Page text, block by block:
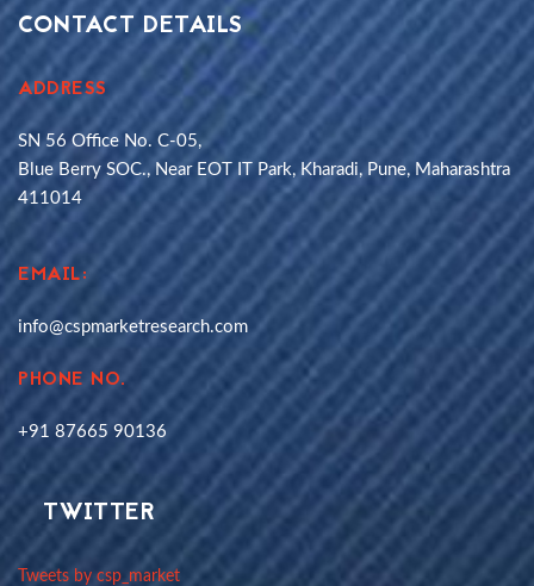
CONTACT DETAILS
ADDRESS
SN 56 Office No. C-05,
Blue Berry SOC., Near EOT IT Park, Kharadi, Pune, Maharashtra
411014
EMAIL:
info@cspmarketresearch.com
PHONE NO.
+91 87665 90136
TWITTER
Tweets by csp_market